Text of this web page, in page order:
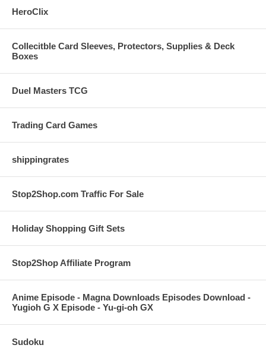
HeroClix
Collecitble Card Sleeves, Protectors, Supplies & Deck
Boxes
Duel Masters TCG
Trading Card Games
shippingrates
Stop2Shop.com Traffic For Sale
Holiday Shopping Gift Sets
Stop2Shop Affiliate Program
Anime Episode - Magna Downloads Episodes Download -
Yugioh G X Episode - Yu-gi-oh GX
Sudoku